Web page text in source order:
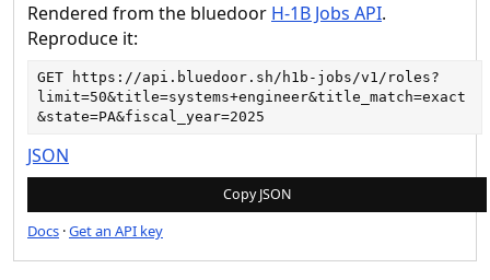
Rendered from the bluedoor H-1B Jobs API.
Reproduce it:
GET
https://api.bluedoor.sh/h1b-jobs/v1/roles?
limit=50&title=systems+engineer&title_match=exact
&state=PA&fiscal_year=2025
JSON
Copy JSON
Docs ·Get an API key